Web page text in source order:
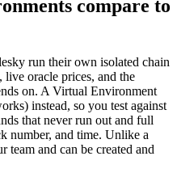
compare to
run their own isolated chain
oracle prices, and the
on. A Virtual Environment
instead, so you test against
that never run out and full
number, and time. Unlike a
team and can be created and